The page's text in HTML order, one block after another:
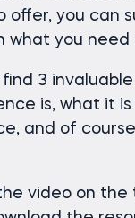
you can
what you
find 3 invaluable
is, what it
and of
video on the